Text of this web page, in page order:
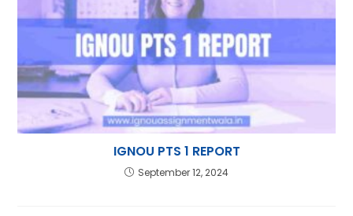
IGNOU PTS 1 REPORT
September 12, 2024